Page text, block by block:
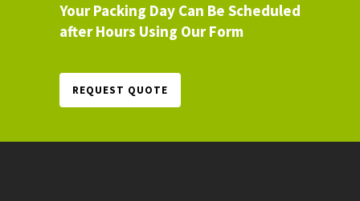
Your Packing Day Can Be Scheduled
after Hours Using Our Form
REQUEST QUOTE